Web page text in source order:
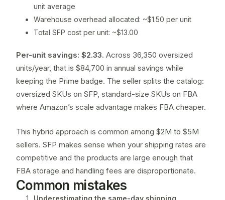
unit average
Warehouse overhead allocated: ~$1.50 per unit
Total SFP cost per unit: ~$13.00
Per-unit savings: $2.33. Across 36,350 oversized
units/year, that is $84,700 in annual savings while
keeping the Prime badge. The seller splits the catalog:
oversized SKUs on SFP, standard-size SKUs on FBA
where Amazon’s scale advantage makes FBA cheaper.
This hybrid approach is common among $2M to $5M
sellers. SFP makes sense when your shipping rates are
competitive and the products are large enough that
FBA storage and handling fees are disproportionate.
Common mistakes
Underestimating the same-day shipping